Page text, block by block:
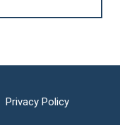
Privacy Policy